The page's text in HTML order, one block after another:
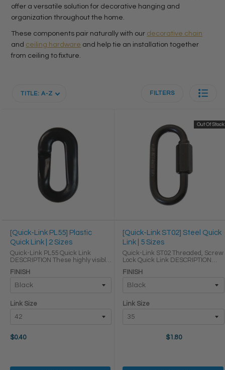
offer a versatile solution for decorative hanging and
organization throughout the home.
These components pair naturally with our decorative chain
and ceiling hardware and help tie an installation together
from ceiling to fixture.
TITLE: A-Z FILTERS
[Quick-Link PL55] Plastic
Quick Link | 2 Sizes
Quick-Link PL55 Quick Link
DESCRIPTION These highly visible
weather proof, and durable, so
they are perfect for connecting
plastic chains in general uses
FINISH
Link Size
$0.40
[Quick-Link ST02] Steel Quick
Link | 5 Sizes
Quick-Link ST02 Threaded, Screw
Lock Quick Link DESCRIPTION
easiest ways to reliably link
sections of chain to make
temporary or permanent
FINISH
Link Size
$1.80
Out Of Stock